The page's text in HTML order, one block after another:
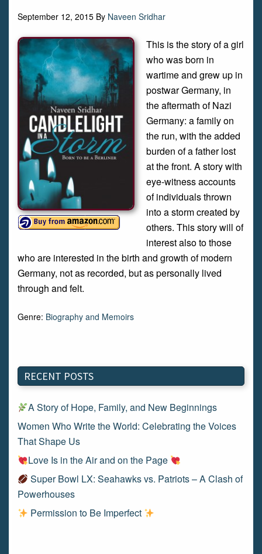
September 12, 2015 By Naveen Sridhar
This is the story of a girl
who was born in
wartime and grew up in
postwar Germany, in
the aftermath of Nazi
Germany: a family on
the run, with the added
burden of a father lost
at the front. A story with
eye-witness accounts
of individuals thrown
into a storm created by
others. This story will of
interest also to those
who are interested in the birth and growth of modern
Germany, not as recorded, but as personally lived
through and felt.
Genre: Biography and Memoirs
RECENT POSTS
A Story of Hope, Family, and New Beginnings
Women Who Write the World: Celebrating the Voices
That Shape Us
Love Is in the Air and on the Page
Super Bowl LX: Seahawks vs. Patriots – A Clash of
Powerhouses
Permission to Be Imperfect